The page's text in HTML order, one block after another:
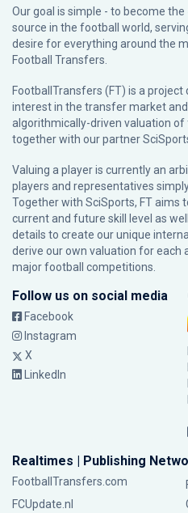
Our goal is simple - to become
source in the football world,
desire for everything around the
Football Transfers.
FootballTransfers (FT) is a
interest in the transfer market
algorithmically-driven valuation of
together with our partner
Valuing a player is currently an
players and representatives
Together with SciSports, FT aims
current and future skill level as
details to create our unique
derive our own valuation for each
major football competitions.
Follow us on social media
Facebook
Instagram
X
LinkedIn
Realtimes | Publishing
FootballTransfers.com
FCUpdate.nl